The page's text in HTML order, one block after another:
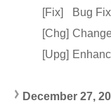
[Fix]
Bug Fix
[Chg]
[Upg]
December 27,